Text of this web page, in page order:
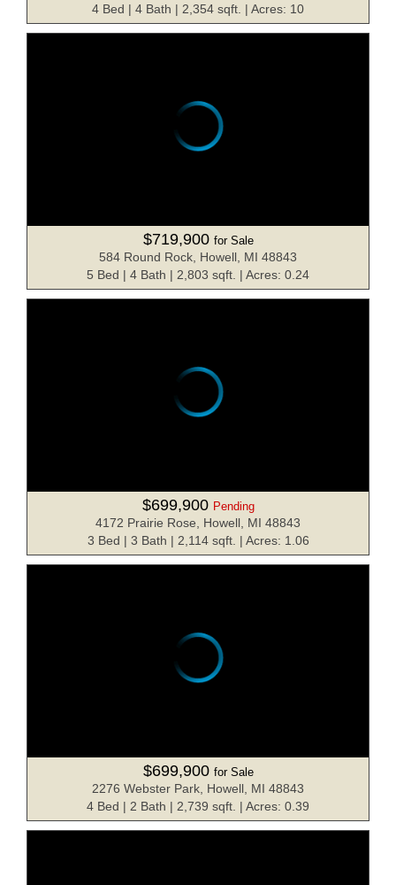
4 Bed | 4 Bath | 2,354 sqft. | Acres: 10
$719,900 for Sale
584 Round Rock, Howell, MI 48843
5 Bed | 4 Bath | 2,803 sqft. | Acres: 0.24
$699,900 Pending
4172 Prairie Rose, Howell, MI 48843
3 Bed | 3 Bath | 2,114 sqft. | Acres: 1.06
$699,900 for Sale
2276 Webster Park, Howell, MI 48843
4 Bed | 2 Bath | 2,739 sqft. | Acres: 0.39